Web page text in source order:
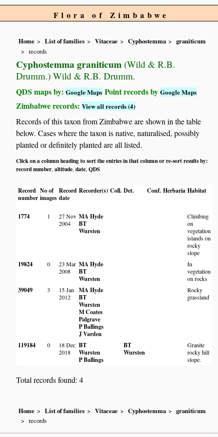
Flora of Zimbabwe
Home List of families Vitaceae Cyphostemma
graniticum
records
Cyphostemma graniticum (Wild & R.B.
Drumm.) Wild & R.B. Drumm.
QDS maps by:Google Maps Point records byGoogle Maps
Zimbabwe records:View all records (4)
Records of this taxon from Zimbabwe are shown in the table
below. Cases where the taxon is native, naturalised, possibly
planted or definitely planted are all listed.
Click on a column heading to sort the entries in that column or re-sort results by:
record number,altitude,date,QDS
Record
number
No of
images
Record
date
Recorder(s) Coll. Det. Conf. Herbaria Habitat
1774 1
27 Nov
2004
MA Hyde
BT
Wursten
Climbing
on
vegetation
islands on
rocky
slope
19824 0
23 Mar
2008
MA Hyde
BT
Wursten
In
vegetation
on rocks
39049 3
15 Jan
2012
MA Hyde
BT
Wursten
M Coates
Palgrave
P Ballings
J Varden
Rocky
grassland
119184 0
18 Dec
2018
BT
Wursten
P Ballings
BT
Wursten
Granite
rocky hill
slope.
Total records found: 4
Home List of families Vitaceae Cyphostemma
graniticum
records